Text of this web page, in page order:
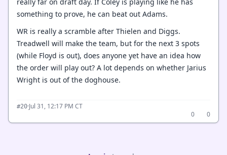
something to prove, he can beat out Adams.
WR is really a scramble after Thielen and Diggs.
Treadwell will make the team, but for the next 3 spots
(while Floyd is out), does anyone yet have an idea how
the order will play out? A lot depends on whether Jarius
Wright is out of the doghouse.
#20·Jul 31, 12:17 PM CT
0
0